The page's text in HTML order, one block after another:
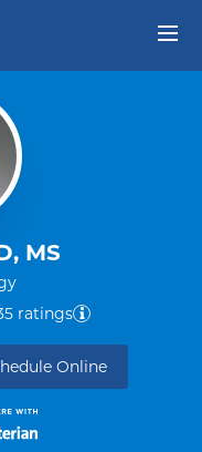
MS
five.
ratings
Online